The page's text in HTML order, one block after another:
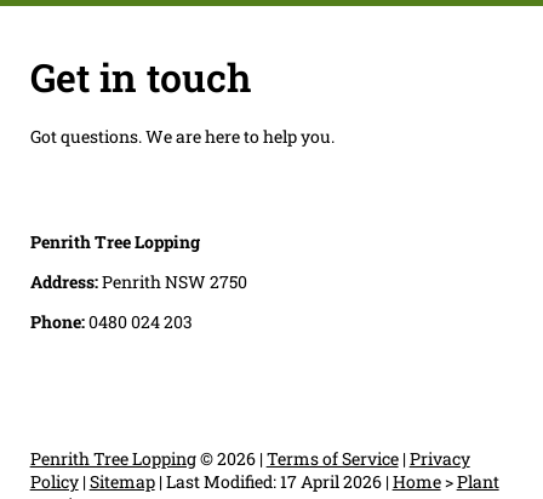
Get in touch
Got questions. We are here to help you.
Penrith Tree Lopping
Address:Penrith NSW 2750
Phone:0480 024 203
Penrith Tree Lopping© 2026 |Terms of Service|Privacy
Policy|Sitemap|Last Modified: 17 April 2026|Home>Plant